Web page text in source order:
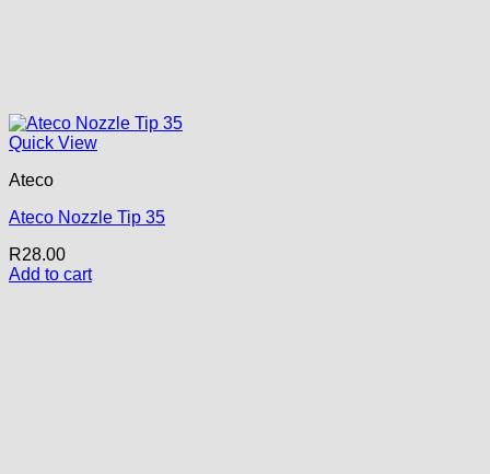
Quick View
Ateco
Ateco Nozzle Tip 35
R28.00
Add to cart